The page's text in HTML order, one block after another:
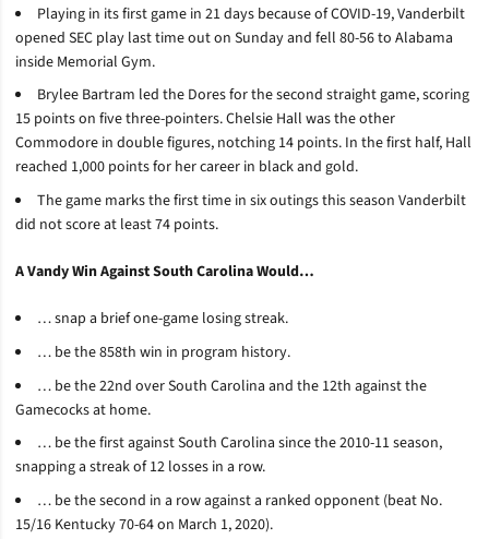
Playing in its first game in 21 days because of COVID-19, Vanderbilt
opened SEC play last time out on Sunday and fell 80-56 to Alabama
inside Memorial Gym.
Brylee Bartram led the Dores for the second straight game, scoring
15 points on five three-pointers. Chelsie Hall was the other
Commodore in double figures, notching 14 points. In the first half, Hall
reached 1,000 points for her career in black and gold.
The game marks the first time in six outings this season Vanderbilt
did not score at least 74 points.
A Vandy Win Against South Carolina Would…
… snap a brief one-game losing streak.
… be the 858th win in program history.
… be the 22nd over South Carolina and the 12th against the
Gamecocks at home.
… be the first against South Carolina since the 2010-11 season,
snapping a streak of 12 losses in a row.
… be the second in a row against a ranked opponent (beat No.
15/16 Kentucky 70-64 on March 1, 2020).